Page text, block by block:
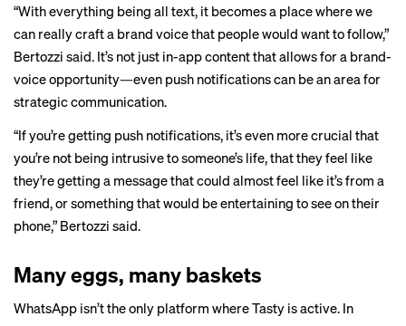
“With everything being all text, it becomes a place where we
can really craft a brand voice that people would want to follow,”
Bertozzi said. It’s not just in-app content that allows for a brand-
voice opportunity—even push notifications can be an area for
strategic communication.
“If you’re getting push notifications, it’s even more crucial that
you’re not being intrusive to someone’s life, that they feel like
they’re getting a message that could almost feel like it’s from a
friend, or something that would be entertaining to see on their
phone,” Bertozzi said.
Many eggs, many baskets
WhatsApp isn’t the only platform where Tasty is active. In